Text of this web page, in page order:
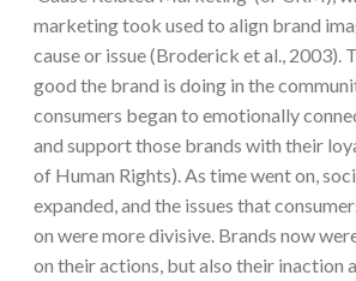
marketing took used to align brand
cause or issue (Broderick et al., 2003).
good the brand is doing in the
consumers began to emotionally
and support those brands with their
of Human Rights). As time went on,
expanded, and the issues that
on were more divisive. Brands now
on their actions, but also their inaction